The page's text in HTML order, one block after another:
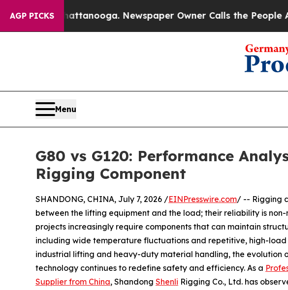
AGP PICKS
in Chattanooga. Newspaper Owner Calls the People
Menu
G80 vs G120: Performance
Rigging Component
SHANDONG, CHINA, July 7, 2026 /EINPresswire.com/ -- Rigging
between the lifting equipment and the load; their reliability is
projects increasingly require components that can maintain
including wide temperature fluctuations and repetitive, high-
industrial lifting and heavy-duty material handling, the evolution
technology continues to redefine safety and efficiency. As a
Supplier from China, Shandong Shenli Rigging Co., Ltd. has